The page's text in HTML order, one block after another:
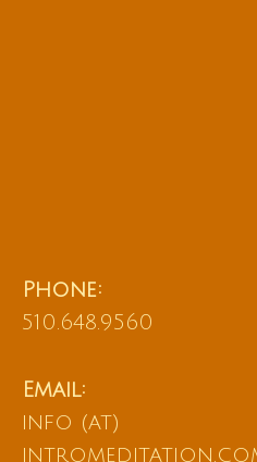
Phone:
510.648.9560
Email:
info (at)